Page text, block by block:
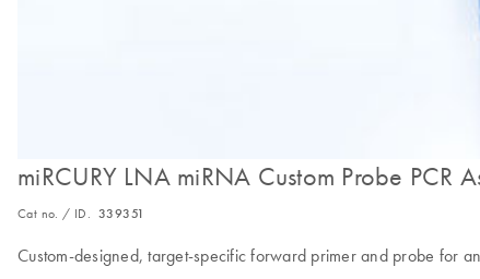
miRCURY LNA miRNA Custom Probe PCR
Cat no. / ID. 339351
Custom-designed, target-specific forward primer and probe for